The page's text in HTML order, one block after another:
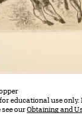
educational use only.
ourObtaining and